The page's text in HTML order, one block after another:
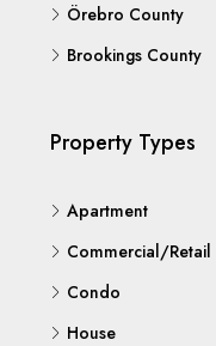
Örebro County
Brookings County
Property Types
Apartment
Commercial/Retail
Condo
House